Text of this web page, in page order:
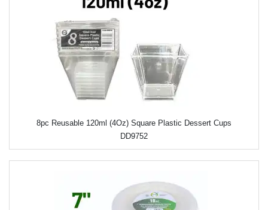
8pc Reusable 120ml (4Oz) Square Plastic Dessert Cups
DD9752